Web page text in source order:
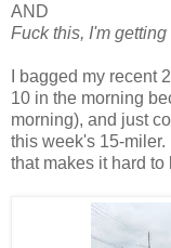
AND
Fuck this, I'm
I bagged my recent
10 in the morning
morning), and just
this week's 15-
that makes it hard to